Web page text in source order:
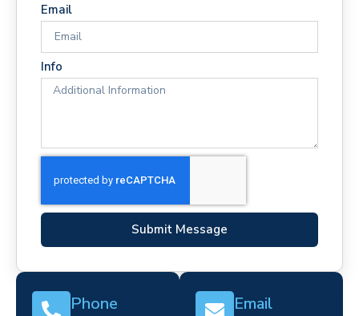
Email
Info
Submit Message
Phone Email